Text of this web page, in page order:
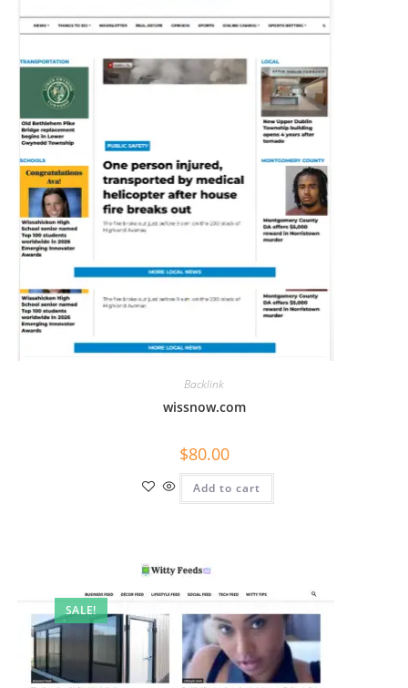
Backlink
wissnow.com
$80.00
Add to cart
SALE!
— your AI assistant for this site.
Ask me anything about topics, pricing, or how to reach us!
What topics do you cover? Sponsored post pricing?
How to contact you?